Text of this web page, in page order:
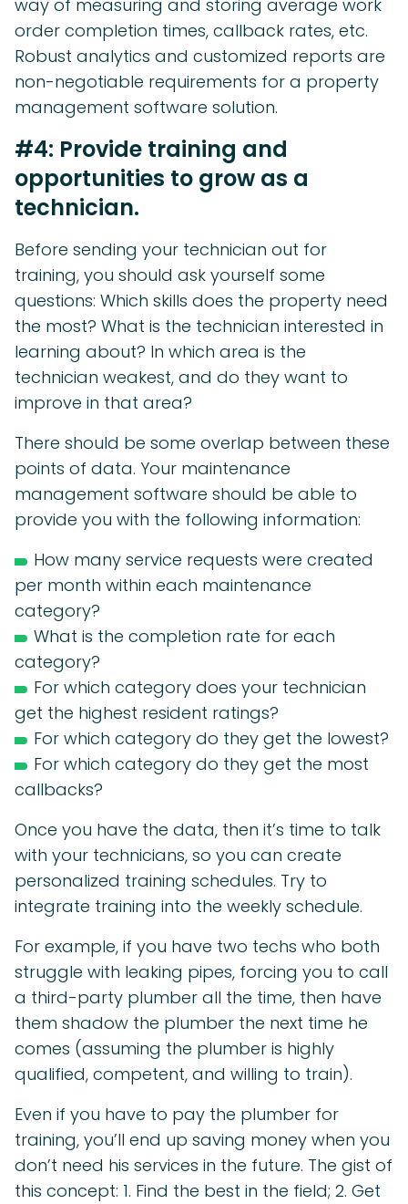
way of measuring and storing average work
order completion times, callback rates, etc.
Robust analytics and customized reports are
non-negotiable requirements for a property
management software solution.
#4: Provide training and
opportunities to grow as a
technician.
Before sending your technician out for
training, you should ask yourself some
questions: Which skills does the property need
the most? What is the technician interested in
learning about? In which area is the
technician weakest, and do they want to
improve in that area?
There should be some overlap between these
points of data. Your maintenance
management software should be able to
provide you with the following information:
How many service requests were created
per month within each maintenance
category?
What is the completion rate for each
category?
For which category does your technician
get the highest resident ratings?
For which category do they get the lowest?
For which category do they get the most
callbacks?
Once you have the data, then it’s time to talk
with your technicians, so you can create
personalized training schedules. Try to
integrate training into the weekly schedule.
For example, if you have two techs who both
struggle with leaking pipes, forcing you to call
a third-party plumber all the time, then have
them shadow the plumber the next time he
comes (assuming the plumber is highly
qualified, competent, and willing to train).
Even if you have to pay the plumber for
training, you’ll end up saving money when you
don’t need his services in the future. The gist of
this concept: 1. Find the best in the field; 2. Get